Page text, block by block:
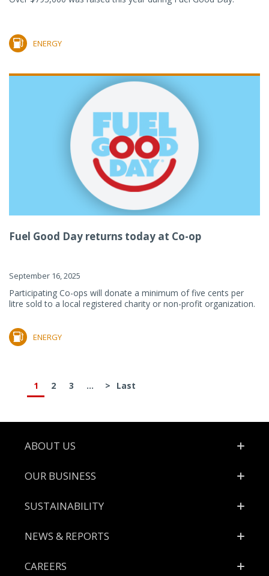
ENERGY
Fuel Good Day returns today at Co-op
September 16, 2025
Participating Co-ops will donate a minimum of five cents per
litre sold to a local registered charity or non-profit organization.
ENERGY
1 2 3 ... > Last
Footer
ABOUT US
OUR BUSINESS
SUSTAINABILITY
NEWS & REPORTS
CAREERS